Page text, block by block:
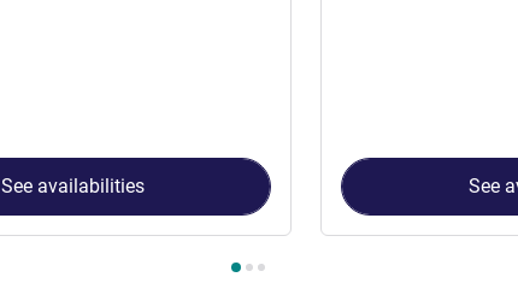
See availabilities See